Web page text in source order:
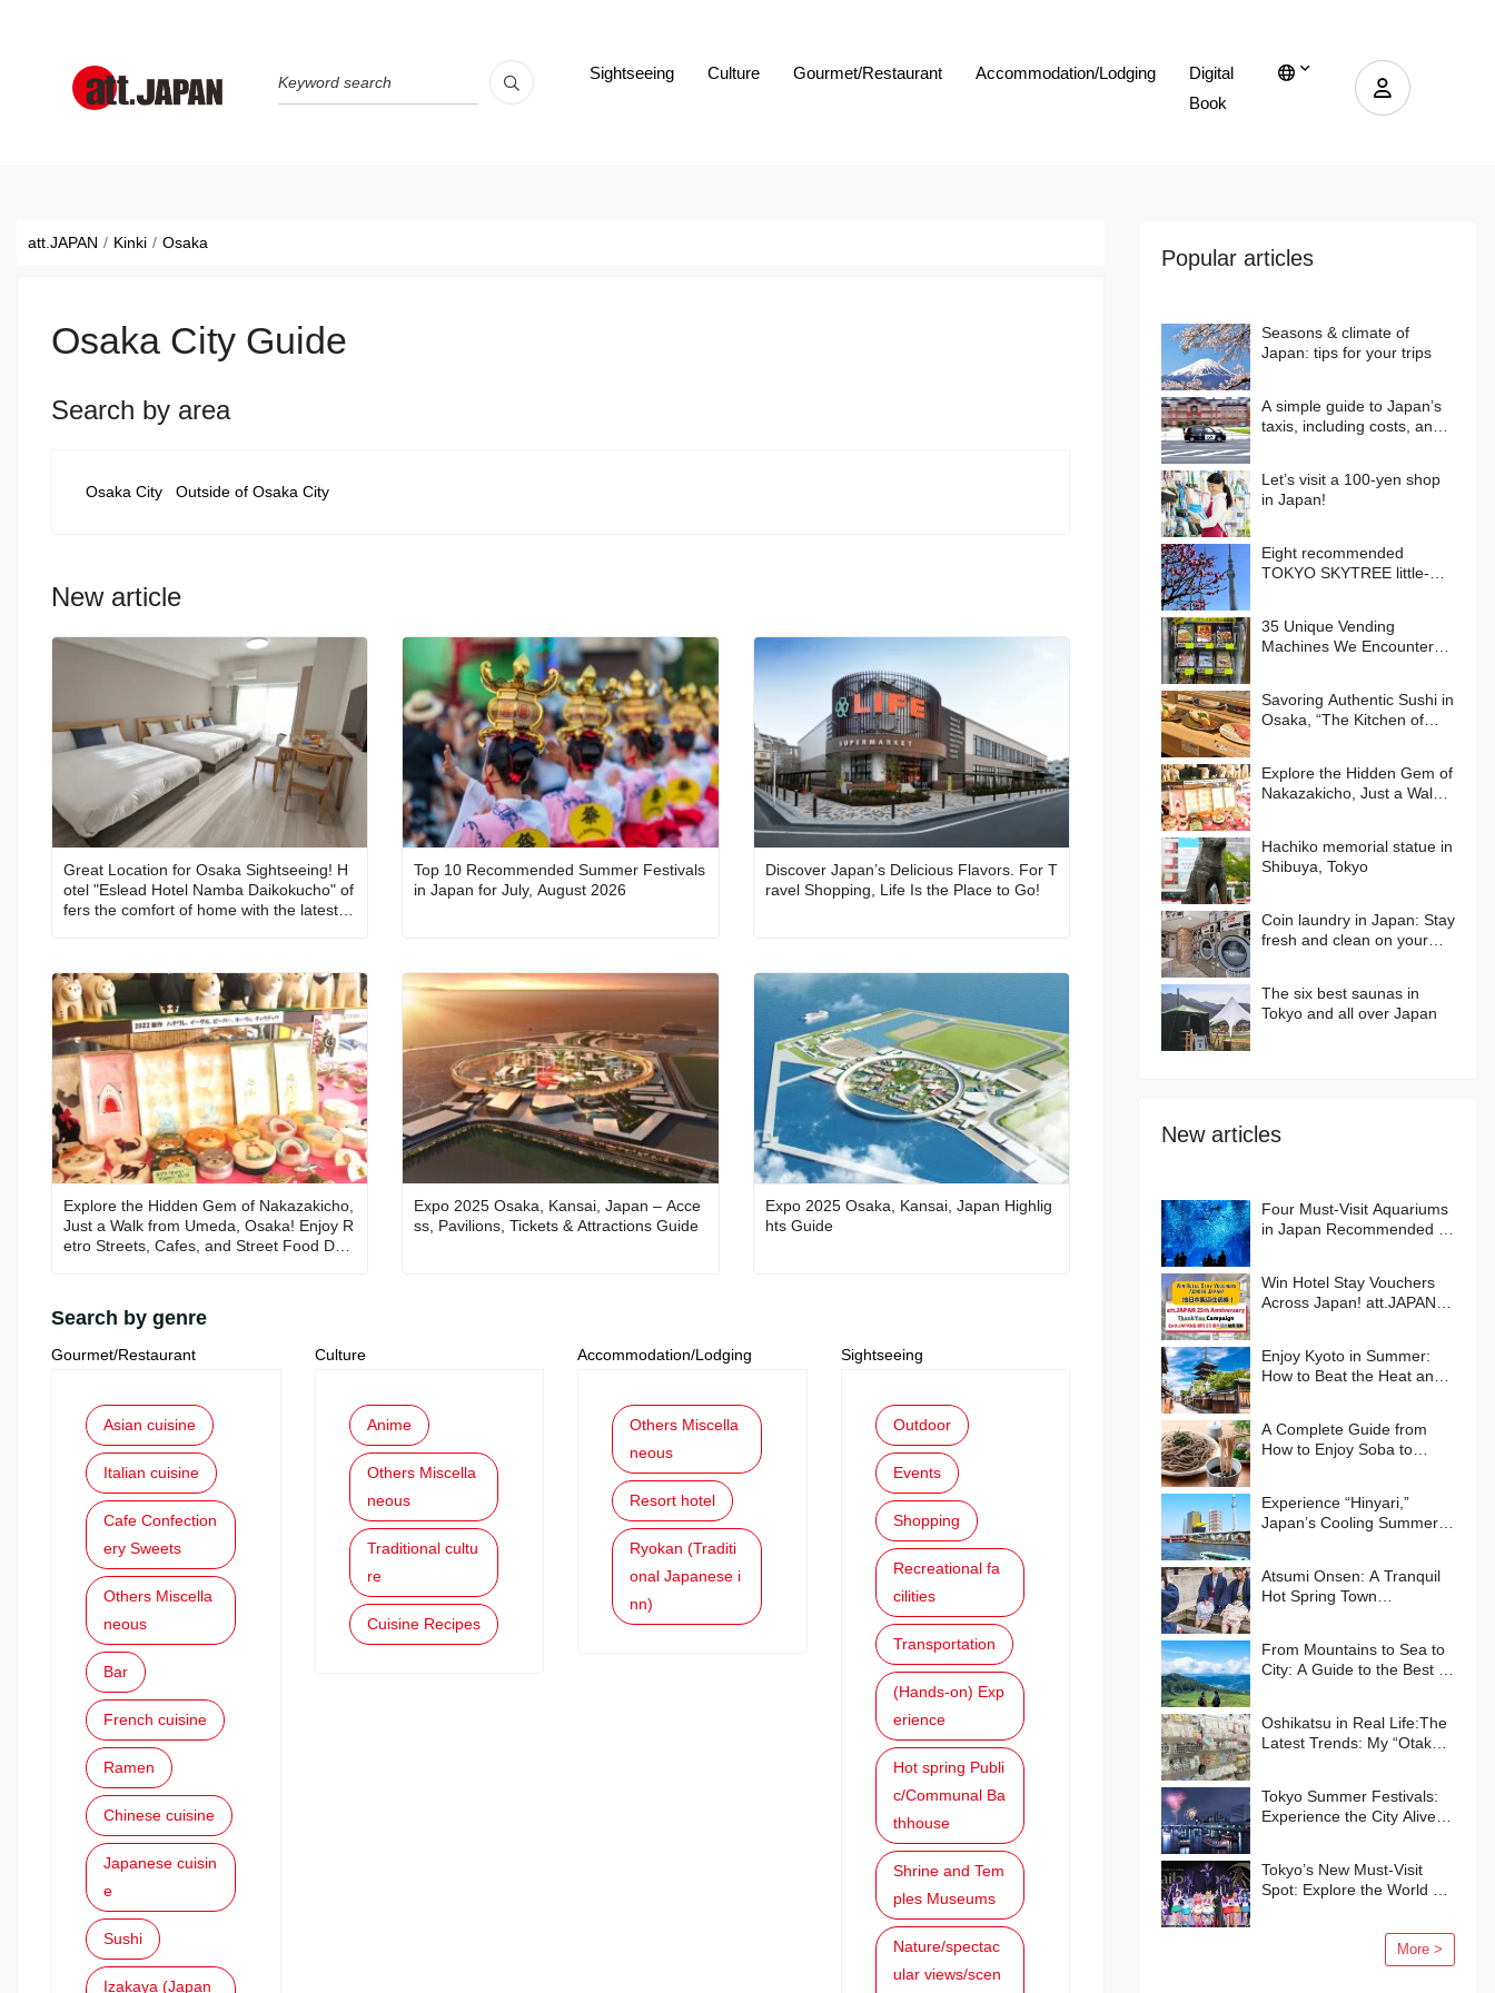
Sightseeing Culture Gourmet/Restaurant Accommodation/Lodging
Digital
Book
att.JAPAN Kinki Osaka
Osaka City Guide
Search by area
Osaka City Outside of Osaka City
New article
Great Location for Osaka Sightseeing! H
otel "Eslead Hotel Namba Daikokucho" of
fers the comfort of home with the latest fa
Top 10 Recommended Summer Festivals
in Japan for July, August 2026
Discover Japan’s Delicious Flavors. For T
ravel Shopping, Life Is the Place to Go!
Explore the Hidden Gem of Nakazakicho,
Just a Walk from Umeda, Osaka! Enjoy R
etro Streets, Cafes, and Street Food Deli
Expo 2025 Osaka, Kansai, Japan – Acce
ss, Pavilions, Tickets & Attractions Guide
Expo 2025 Osaka, Kansai, Japan Highlig
hts Guide
Search by genre
Gourmet/Restaurant
Asian cuisine
Italian cuisine
Cafe Confection
ery Sweets
Others Miscella
neous
Bar
French cuisine
Ramen
Chinese cuisine
Japanese cuisin
e
Sushi
Izakaya (Japan
Culture
Anime
Others Miscella
neous
Traditional cultu
re
Cuisine Recipes
Accommodation/Lodging
Others Miscella
neous
Resort hotel
Ryokan (Traditi
onal Japanese i
nn)
Sightseeing
Outdoor
Events
Shopping
Recreational fa
cilities
Transportation
(Hands-on) Exp
erience
Hot spring Publi
c/Communal Ba
thhouse
Shrine and Tem
ples Museums
Nature/spectac
ular views/scen
Popular articles
Seasons & climate of
Japan: tips for your trips
A simple guide to Japan’s
taxis, including costs, and
Let’s visit a 100-yen shop
in Japan!
Eight recommended
TOKYO SKYTREE little-
35 Unique Vending
Machines We Encountered
Savoring Authentic Sushi in
Osaka, “The Kitchen of
Explore the Hidden Gem of
Nakazakicho, Just a Walk
Street Food Delights
Hachiko memorial statue in
Shibuya, Tokyo
Coin laundry in Japan: Stay
fresh and clean on your
The six best saunas in
Tokyo and all over Japan
New articles
Four Must-Visit Aquariums
in Japan Recommended by
Win Hotel Stay Vouchers
Across Japan! att.JAPAN
Enjoy Kyoto in Summer:
How to Beat the Heat and
A Complete Guide from
How to Enjoy Soba to
Experience “Hinyari,”
Japan’s Cooling Summer
Atsumi Onsen: A Tranquil
Hot Spring Town
From Mountains to Sea to
City: A Guide to the Best of
Oshikatsu in Real Life:The
Latest Trends: My “Otaku”
Tokyo Summer Festivals:
Experience the City Alive
Tokyo’s New Must-Visit
Spot: Explore the World of
Moon” in Shinagawa!
More >